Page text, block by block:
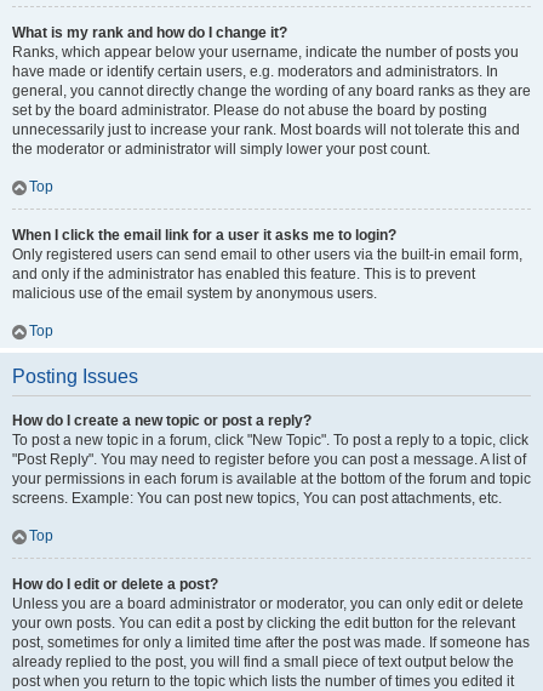
What is my rank and how do I change it?
Ranks, which appear below your username, indicate the number of posts you
have made or identify certain users, e.g. moderators and administrators. In
general, you cannot directly change the wording of any board ranks as they are
set by the board administrator. Please do not abuse the board by posting
unnecessarily just to increase your rank. Most boards will not tolerate this and
the moderator or administrator will simply lower your post count.
Top
When I click the email link for a user it asks me to login?
Only registered users can send email to other users via the built-in email form,
and only if the administrator has enabled this feature. This is to prevent
malicious use of the email system by anonymous users.
Top
Posting Issues
How do I create a new topic or post a reply?
To post a new topic in a forum, click "New Topic". To post a reply to a topic, click
"Post Reply". You may need to register before you can post a message. A list of
your permissions in each forum is available at the bottom of the forum and topic
screens. Example: You can post new topics, You can post attachments, etc.
Top
How do I edit or delete a post?
Unless you are a board administrator or moderator, you can only edit or delete
your own posts. You can edit a post by clicking the edit button for the relevant
post, sometimes for only a limited time after the post was made. If someone has
already replied to the post, you will find a small piece of text output below the
post when you return to the topic which lists the number of times you edited it